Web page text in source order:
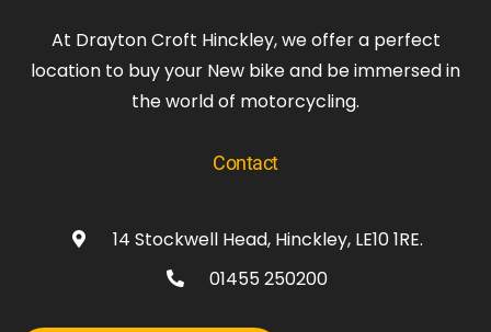
At Drayton Croft Hinckley, we offer a perfect
location to buy your New bike and be immersed in
the world of motorcycling.
Contact
14 Stockwell Head, Hinckley, LE10 1RE.
01455 250200